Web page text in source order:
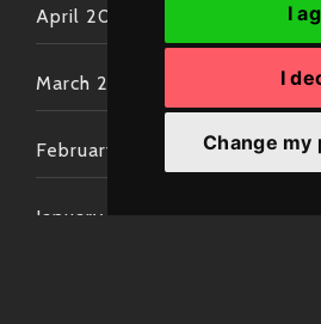
I
I
Change
April 2022
March 2022
February 2022
January 2022